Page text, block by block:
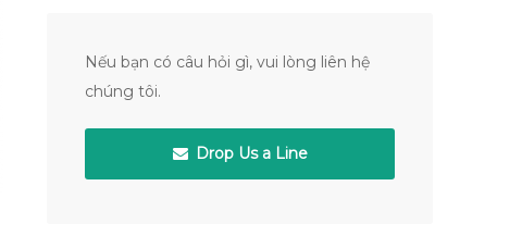
Nếu bạn có câu hỏi gì, vui lòng liên hệ
chúng tôi.
Drop Us a Line